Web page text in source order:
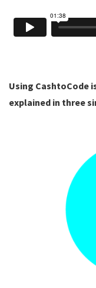
Using CashtoCode
explained in three